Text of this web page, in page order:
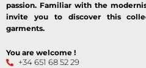
passion. Familiar with the
invite you to discover this
garments.
You are welcome !
+34 651 68 52 29